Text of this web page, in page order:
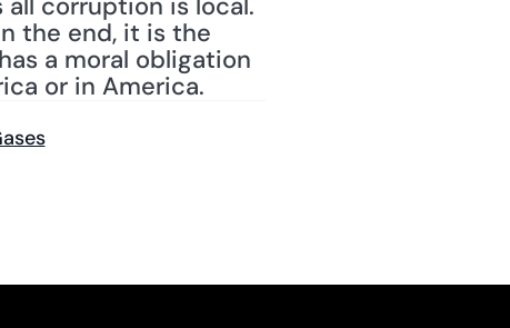
the end, it is the
a moral obligation
or in America.